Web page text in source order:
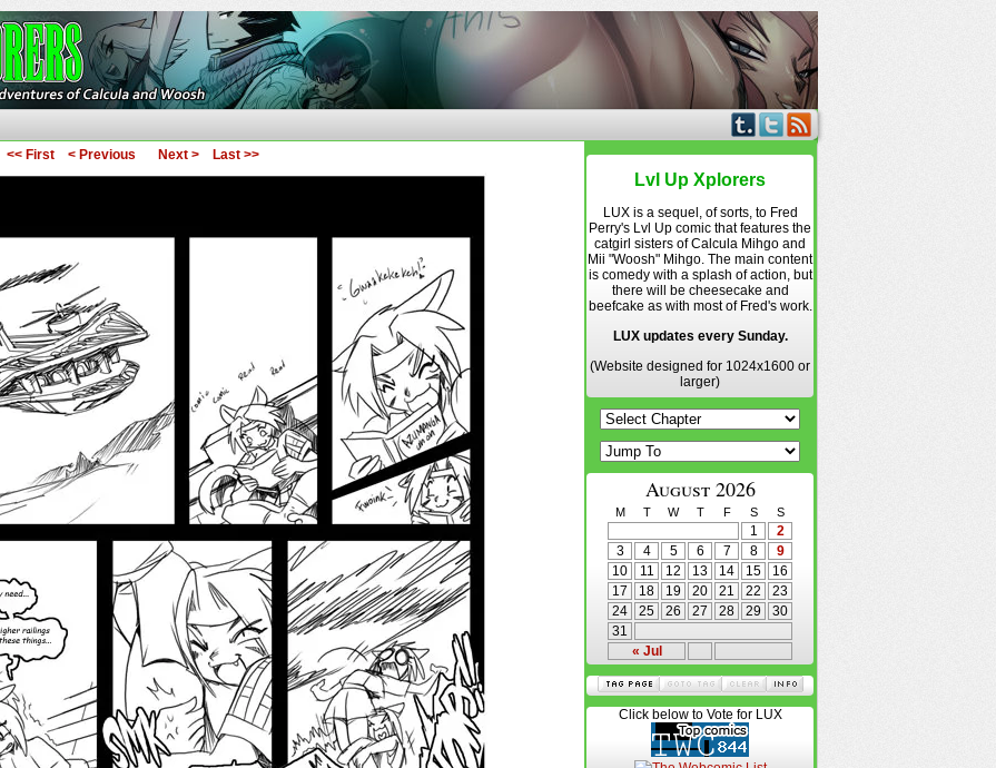
<< First < Previous Next > Last >>
Lvl Up Xplorers
LUX is a sequel, of sorts, to Fred
Perry's Lvl Up comic that features the
catgirl sisters of Calcula Mihgo and
Mii "Woosh" Mihgo. The main content
is comedy with a splash of action, but
there will be cheesecake and
beefcake as with most of Fred's work.
LUX updates every Sunday.
(Website designed for 1024x1600 or
larger)
August 2026
M T W T F S S
« Jul
1
2
3
4 5 6 7 8
9
10
11 12 13 14 15
16
17
18 19 20 21 22
23
24
25 26 27 28 29
30
31
Click below to Vote for LUX